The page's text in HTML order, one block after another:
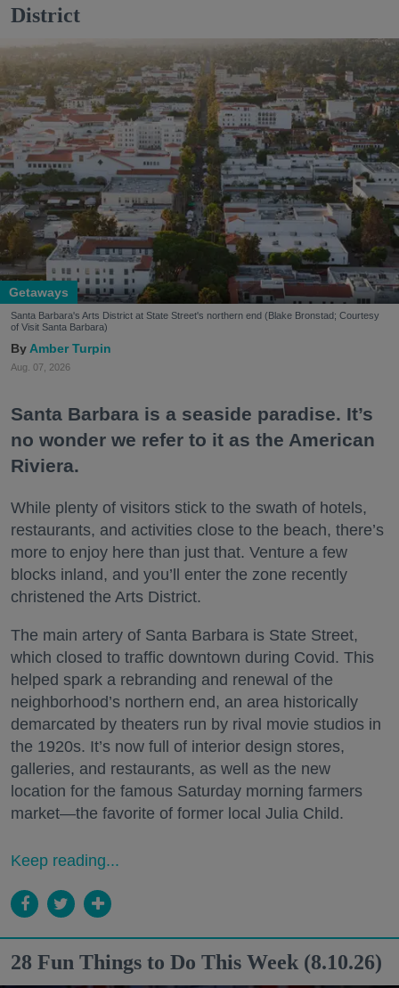
District
Getaways
Santa Barbara's Arts District at State Street's northern end (Blake Bronstad; Courtesy
of Visit Santa Barbara)
Amber Turpin
Aug. 07, 2026
Santa Barbara is a seaside paradise. It’s
no wonder we refer to it as the American
Riviera.
While plenty of visitors stick to the swath of hotels,
restaurants, and activities close to the beach, there’s
more to enjoy here than just that. Venture a few
blocks inland, and you’ll enter the zone recently
christened the Arts District.
The main artery of Santa Barbara is State Street,
which closed to traffic downtown during Covid. This
helped spark a rebranding and renewal of the
neighborhood’s northern end, an area historically
demarcated by theaters run by rival movie studios in
the 1920s. It’s now full of interior design stores,
galleries, and restaurants, as well as the new
location for the famous Saturday morning farmers
market—the favorite of former local Julia Child.
Keep reading...
28 Fun Things to Do This Week (8.10.26)